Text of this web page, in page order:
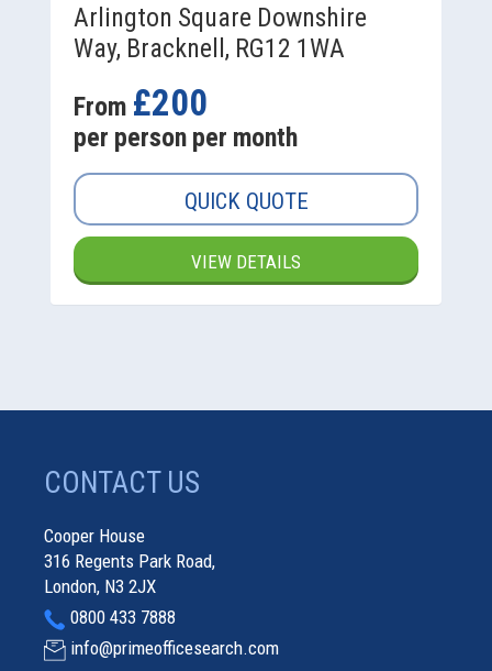
Arlington Square Downshire
Way, Bracknell, RG12 1WA
From £200
per person per month
QUICK QUOTE
VIEW DETAILS
CONTACT US
Cooper House
316 Regents Park Road,
London, N3 2JX
0800 433 7888
info@primeofficesearch.com